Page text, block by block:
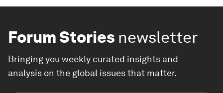
Forum Stories newsletter
Bringing you weekly curated insights and
analysis on the global issues that matter.